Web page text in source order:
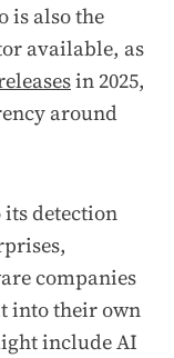
is also the
available, as
in 2025,
around
its detection
companies
into their own
include AI